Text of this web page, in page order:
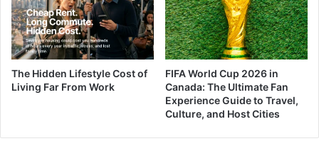
The Hidden Lifestyle Cost of
Living Far From Work
FIFA World Cup 2026 in
Canada: The Ultimate Fan
Experience Guide to Travel,
Culture, and Host Cities